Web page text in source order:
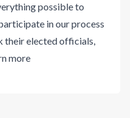
possible to
in our process
their elected officials,
more